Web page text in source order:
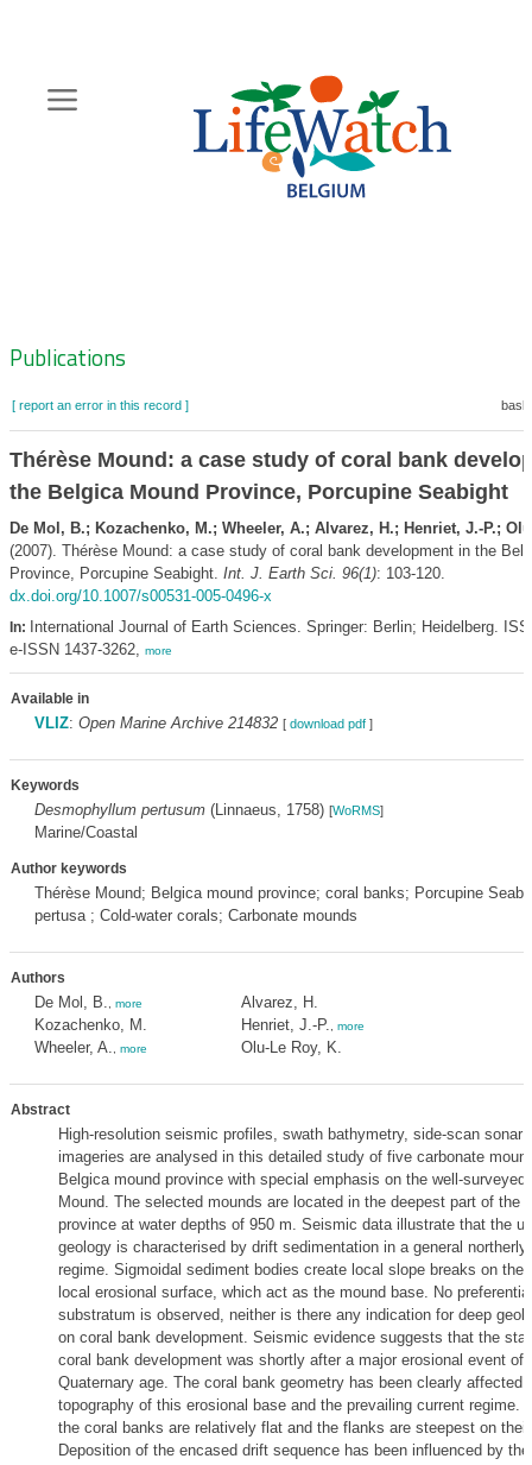
content
Zoeknavigatie
Publications
[ report an error in this record ]
Thérèse Mound: a case study of coral bank
the Belgica Mound Province, Porcupine Seabight
De Mol, B.; Kozachenko, M.; Wheeler, A.; Alvarez, H.; Henriet, J.-P.;
(2007). Thérèse Mound: a case study of coral bank development in the
Province, Porcupine Seabight. Int. J. Earth Sci. 96(1): 103-120.
dx.doi.org/10.1007/s00531-005-0496-x
In:
International Journal of Earth Sciences. Springer: Berlin; Heidelberg.
e-ISSN 1437-3262, more
Available in
VLIZ: Open Marine Archive 214832 [ download pdf]
Keywords
Desmophyllum pertusum(Linnaeus, 1758) [WoRMS]
Marine/Coastal
Author keywords
Thérèse Mound; Belgica mound province; coral banks; Porcupine
pertusa ; Cold-water corals; Carbonate mounds
Authors
De Mol, B. more
Kozachenko, M.
Wheeler, A.
more
Alvarez, H.
Henriet, J.-P.
more
Olu-Le Roy, K.
Abstract
High-resolution seismic profiles, swath bathymetry, side-scan sonar
imageries are analysed in this detailed study of five carbonate
Belgica mound province with special emphasis on the well-surveyed
Mound. The selected mounds are located in the deepest part of the
province at water depths of 950 m. Seismic data illustrate that the
geology is characterised by drift sedimentation in a general northerly
regime. Sigmoidal sediment bodies create local slope breaks on the
local erosional surface, which act as the mound base. No
substratum is observed, neither is there any indication for deep
on coral bank development. Seismic evidence suggests that the
coral bank development was shortly after a major erosional event of
Quaternary age. The coral bank geometry has been clearly affected
topography of this erosional base and the prevailing current regime.
the coral banks are relatively flat and the flanks are steepest on
Deposition of the encased drift sequence has been influenced by